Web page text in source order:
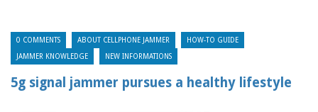
0 COMMENTS ABOUT CELLPHONE JAMMER HOW-TO GUIDE
JAMMER KNOWLEDGE NEW INFORMATIONS
5g signal jammer pursues a healthy lifestyle